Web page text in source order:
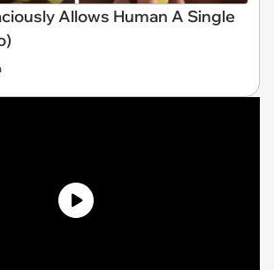
Allows Human A Single